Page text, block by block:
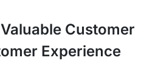
Customer
Experience